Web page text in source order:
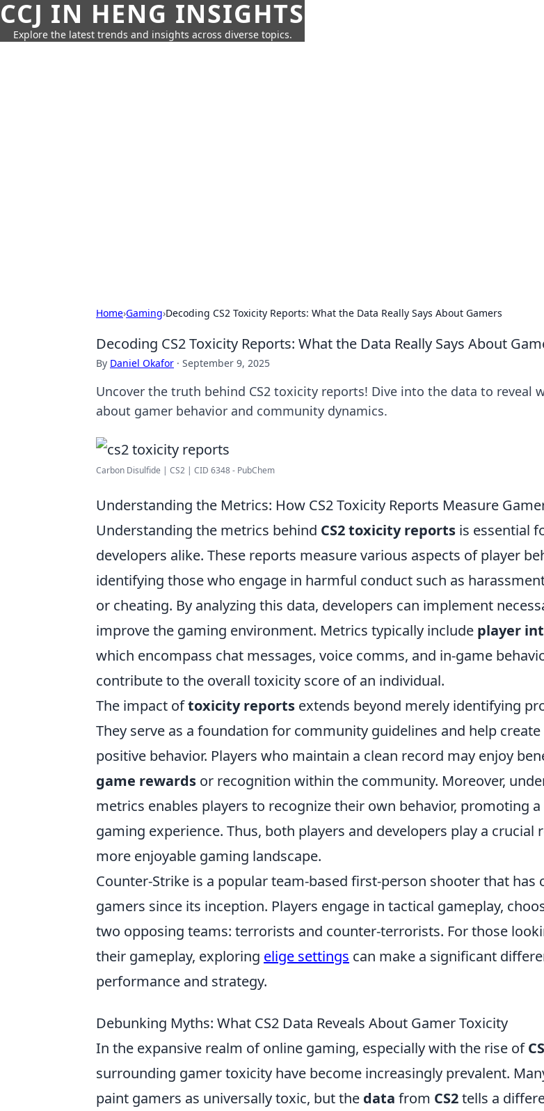
CCJ IN HENG INSIGHTS
Explore the latest trends and insights across diverse topics.
Home›Gaming›Decoding CS2 Toxicity Reports: What the Data Really Says About Gamers
Decoding CS2 Toxicity Reports: What the Data Really Says About
By Daniel Okafor · September 9, 2025
Uncover the truth behind CS2 toxicity reports! Dive into the data to reveal
about gamer behavior and community dynamics.
Carbon Disulfide | CS2 | CID 6348 - PubChem
Understanding the Metrics: How CS2 Toxicity Reports Measure
Understanding the metrics behind CS2 toxicity reports is essential
developers alike. These reports measure various aspects of player
identifying those who engage in harmful conduct such as
or cheating. By analyzing this data, developers can implement
improve the gaming environment. Metrics typically include player
which encompass chat messages, voice comms, and in-game
contribute to the overall toxicity score of an individual.
The impact oftoxicity reports extends beyond merely identifying
They serve as a foundation for community guidelines and help
positive behavior. Players who maintain a clean record may enjoy
game rewards or recognition within the community. Moreover,
metrics enables players to recognize their own behavior, promoting
gaming experience. Thus, both players and developers play a crucial
more enjoyable gaming landscape.
Counter-Strike is a popular team-based first-person shooter that has
gamers since its inception. Players engage in tactical gameplay,
two opposing teams: terrorists and counter-terrorists. For those
their gameplay, exploring elige settings can make a significant
performance and strategy.
Debunking Myths: What CS2 Data Reveals About Gamer Toxicity
In the expansive realm of online gaming, especially with the rise of
surrounding gamer toxicity have become increasingly prevalent.
paint gamers as universally toxic, but the data from CS2tells a